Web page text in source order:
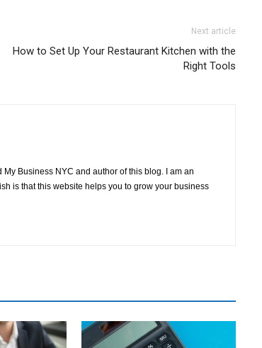
Next article
How to Set Up Your Restaurant Kitchen with the
Right Tools
Business NYC and author of this blog. I am an
is that this website helps you to grow your business